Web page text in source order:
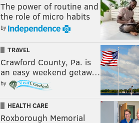
The power of routine and
the role of micro habits
by
TRAVEL
Crawford County, Pa. is
an easy weekend getaw…
by
HEALTH CARE
Roxborough Memorial